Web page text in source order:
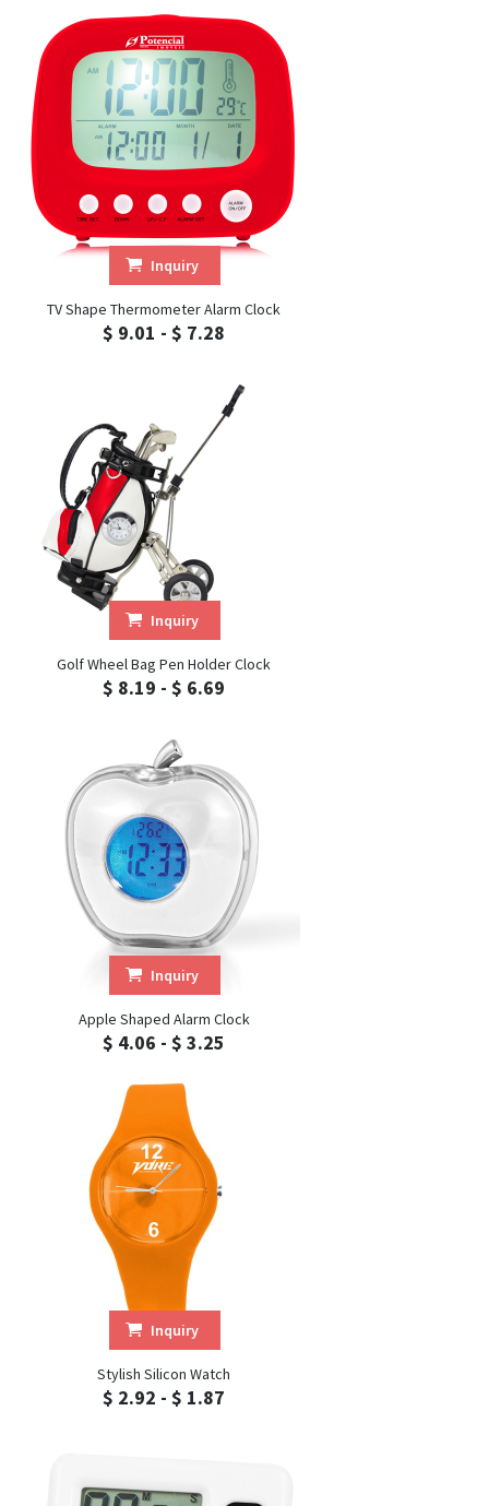
Inquiry
TV Shape Thermometer Alarm Clock
$ 9.01 - $ 7.28
Inquiry
Golf Wheel Bag Pen Holder Clock
$ 8.19 - $ 6.69
Inquiry
Apple Shaped Alarm Clock
$ 4.06 - $ 3.25
Inquiry
Stylish Silicon Watch
$ 2.92 - $ 1.87